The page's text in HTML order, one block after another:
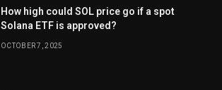
How high could SOL price go if a spot
Solana ETF is approved?
OCTOBER 7, 2025